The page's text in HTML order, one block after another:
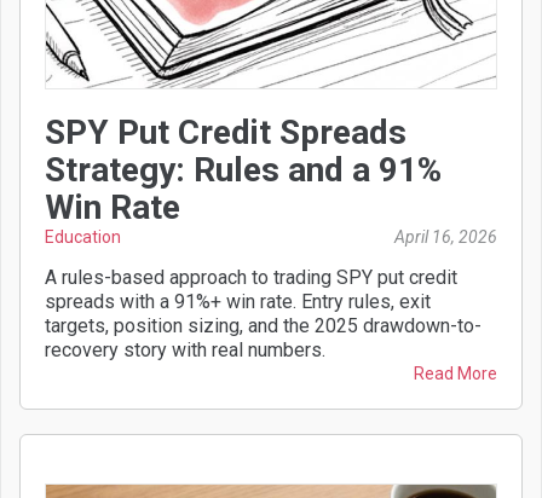
SPY Put Credit Spreads
Strategy: Rules and a 91%
Win Rate
Education April 16, 2026
A rules-based approach to trading SPY put credit
spreads with a 91%+ win rate. Entry rules, exit
targets, position sizing, and the 2025 drawdown-to-
recovery story with real numbers.
Read More